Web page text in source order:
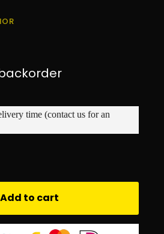
time (contact us for an
Add to cart